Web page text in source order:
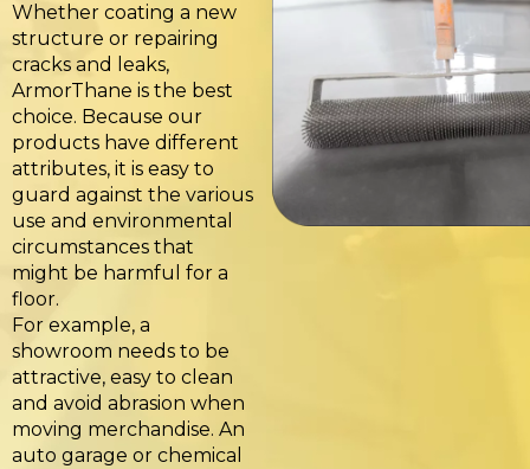
Whether coating a new
structure or repairing
cracks and leaks,
ArmorThane is the best
choice. Because our
products have different
attributes, it is easy to
guard against the various
use and environmental
circumstances that
might be harmful for a
floor.
For example, a
showroom needs to be
attractive, easy to clean
and avoid abrasion when
moving merchandise. An
auto garage or chemical